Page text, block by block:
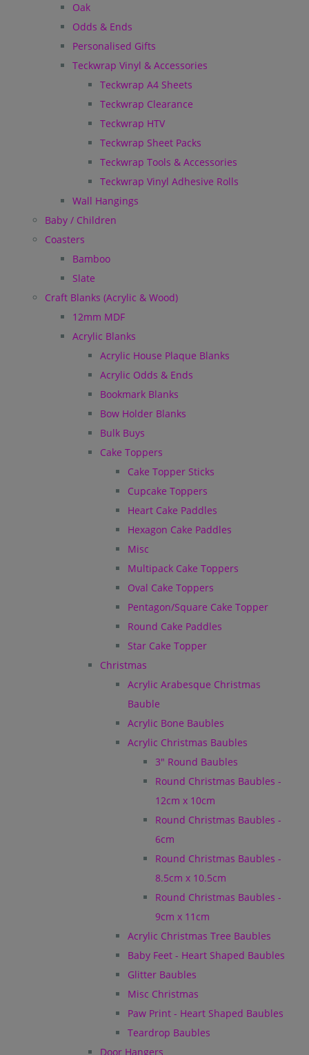
Oak
Odds & Ends
Personalised Gifts
Teckwrap Vinyl & Accessories
Teckwrap A4 Sheets
Teckwrap Clearance
Teckwrap HTV
Teckwrap Sheet Packs
Teckwrap Tools & Accessories
Teckwrap Vinyl Adhesive Rolls
Wall Hangings
Baby / Children
Coasters
Bamboo
Slate
Craft Blanks (Acrylic & Wood)
12mm MDF
Acrylic Blanks
Acrylic House Plaque Blanks
Acrylic Odds & Ends
Bookmark Blanks
Bow Holder Blanks
Bulk Buys
Cake Toppers
Cake Topper Sticks
Cupcake Toppers
Heart Cake Paddles
Hexagon Cake Paddles
Misc
Multipack Cake Toppers
Oval Cake Toppers
Pentagon/Square Cake Topper
Round Cake Paddles
Star Cake Topper
Christmas
Acrylic Arabesque Christmas
Bauble
Acrylic Bone Baubles
Acrylic Christmas Baubles
3" Round Baubles
Round Christmas Baubles -
12cm x 10cm
Round Christmas Baubles -
6cm
Round Christmas Baubles -
8.5cm x 10.5cm
Round Christmas Baubles -
9cm x 11cm
Acrylic Christmas Tree Baubles
Baby Feet - Heart Shaped Baubles
Glitter Baubles
Misc Christmas
Paw Print - Heart Shaped Baubles
Teardrop Baubles
Door Hangers